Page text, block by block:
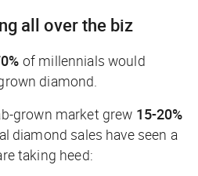
all over the biz
of millennials would
diamond.
grown market grew 15-20%
diamond sales have seen a
taking heed: